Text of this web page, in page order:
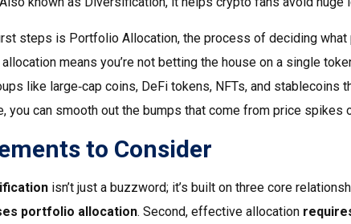
steps is Portfolio Allocation, the process of deciding
allocation means you’re not betting the house on a single
like large‑cap coins, DeFi tokens, NFTs, and stablecoins
you can smooth out the bumps that come from price spikes
to Consider
isn’t just a buzzword; it’s built on three core
portfolio allocation. Second, effective allocation